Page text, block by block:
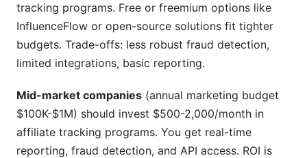
tracking programs. Free or freemium options like
InfluenceFlow or open-source solutions fit tighter
budgets. Trade-offs: less robust fraud detection,
limited integrations, basic reporting.
Mid-market companies (annual marketing budget
$100K-$1M) should invest $500-2,000/month in
affiliate tracking programs. You get real-time
reporting, fraud detection, and API access. ROI is